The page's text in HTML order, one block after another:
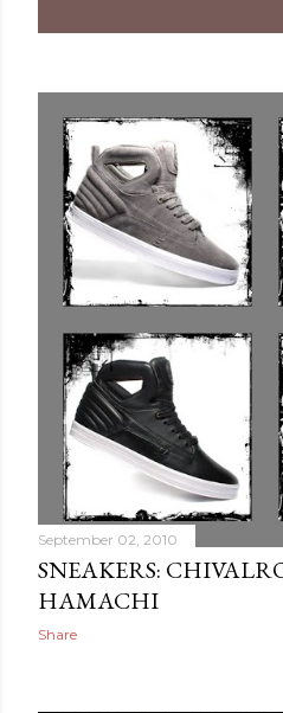
September 02, 2010
SNEAKERS:
HAMACHI
Share